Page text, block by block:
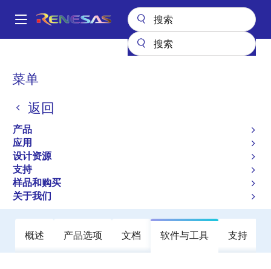
到
Main
菜单
返回
产品
应用
设计资源
支持
样品和购买
关于我们
面
屑
通用运算放大器 UPC358GR
UPC358GR
不推荐用于新设计
Operational Amplifiers
概述 产品选项 文档 软件与工具 支持